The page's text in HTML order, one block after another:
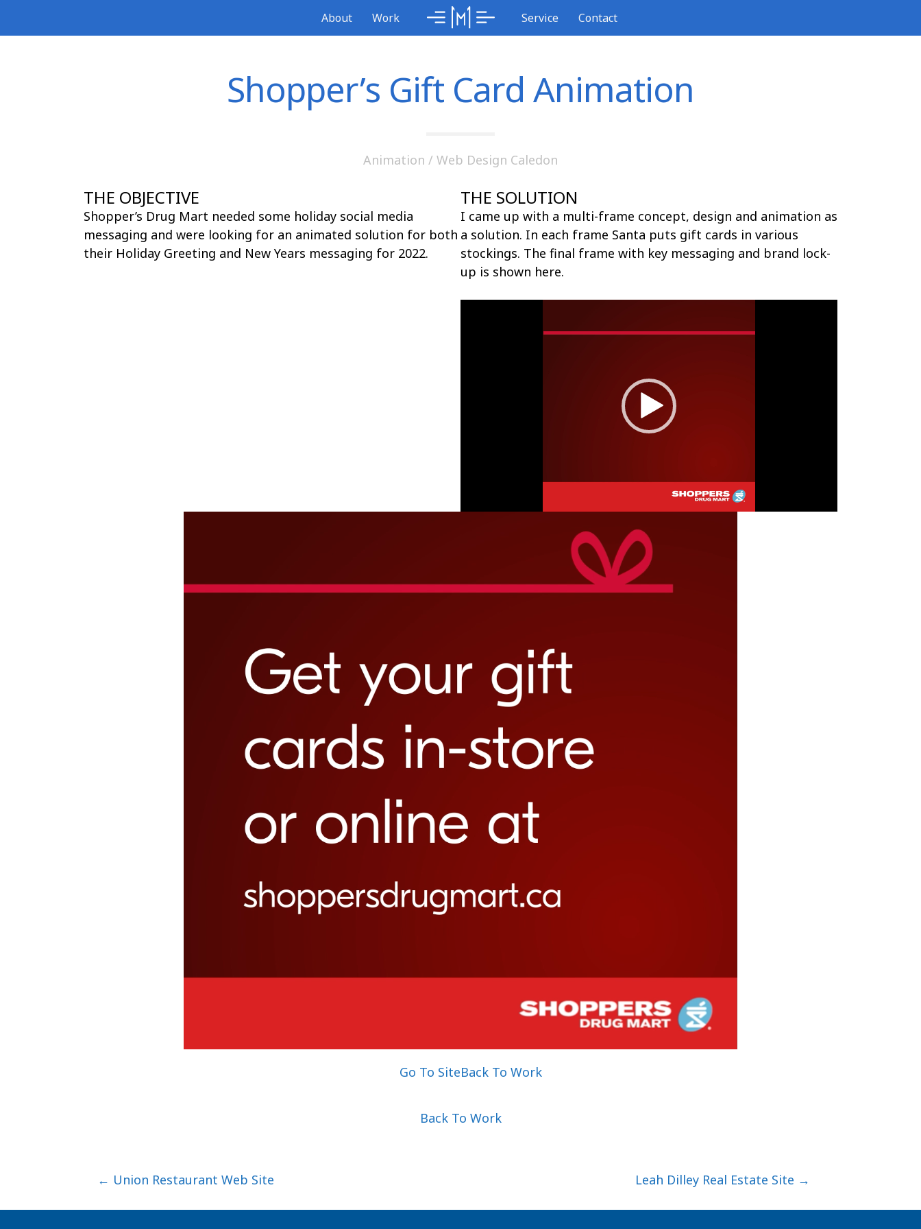
About Work Service Contact
Shopper’s Gift Card Animation
Animation / Web Design Caledon
THE OBJECTIVE
Shopper’s Drug Mart needed some holiday social media
messaging and were looking for an animated solution for both
their Holiday Greeting and New Years messaging for 2022.
THE SOLUTION
I came up with a multi-frame concept, design and animation as
a solution. In each frame Santa puts gift cards in various
stockings. The final frame with key messaging and brand lock-
up is shown here.
Go To SiteBack To Work
Back To Work
Posts
navigation
← Union Restaurant Web Site Leah Dilley Real Estate Site →